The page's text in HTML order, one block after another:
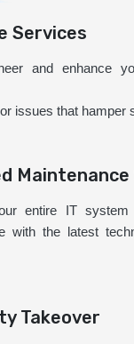
Services
and enhance
issues that hamper
Maintenance
entire IT system
with the latest
Takeover